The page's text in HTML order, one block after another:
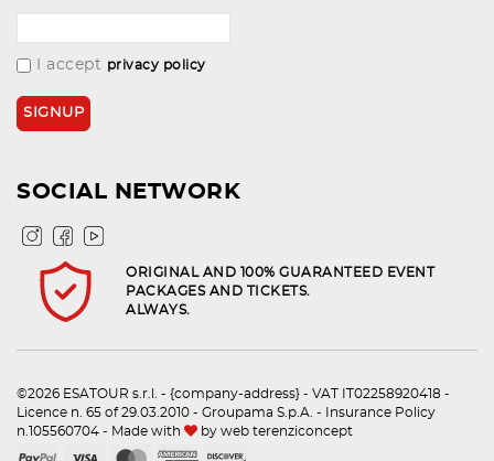
I accept privacy policy
SOCIAL NETWORK
ORIGINAL AND 100% GUARANTEED EVENT
PACKAGES AND TICKETS.
ALWAYS.
©2026 ESATOUR s.r.l. - {company-address} - VAT IT02258920418 -
Licence n. 65 of 29.03.2010 - Groupama S.p.A. - Insurance Policy
n.105560704 - Made with
by web terenziconcept